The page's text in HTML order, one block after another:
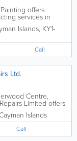
offers
services in
service residential,
Diaz and Brown
Islands, KY1-
Call
Ltd.
Centre,
Limited offers
construction
27 years of
and...
Islands
Call